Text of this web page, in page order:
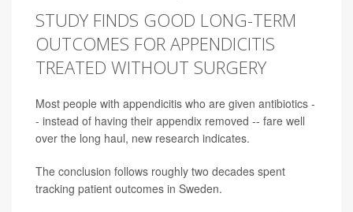
STUDY FINDS GOOD LONG-TERM
OUTCOMES FOR APPENDICITIS
TREATED WITHOUT SURGERY
Most people with appendicitis who are given antibiotics -
- instead of having their appendix removed -- fare well
over the long haul, new research indicates.
The conclusion follows roughly two decades spent
tracking patient outcomes in Sweden.